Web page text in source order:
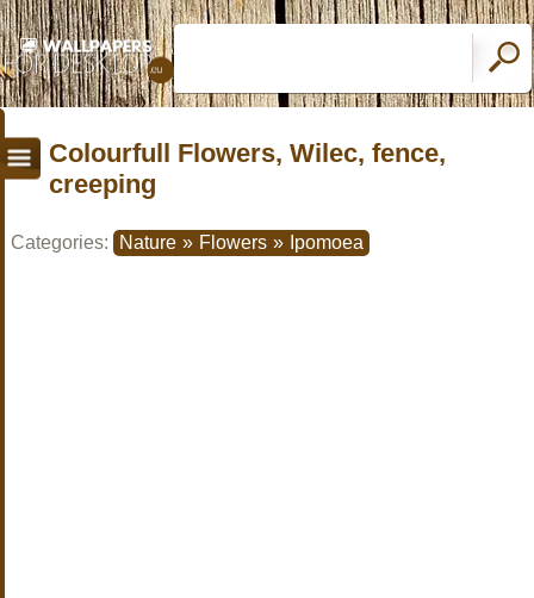
Colourfull Flowers, Wilec, fence,
creeping
Categories: Nature » Flowers » Ipomoea